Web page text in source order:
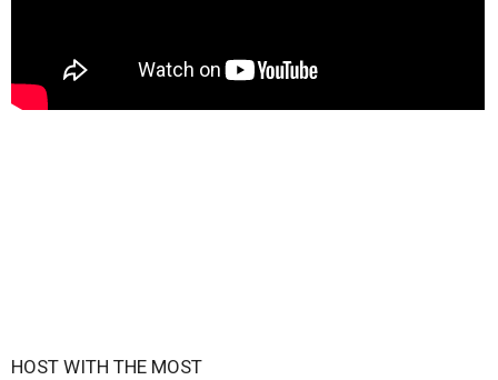
HOST WITH THE MOST